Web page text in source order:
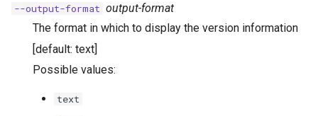
--output-format output-format
The format in which to display the version information
[default: text]
Possible values:
text